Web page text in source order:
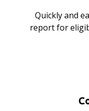
Quickly and
report for